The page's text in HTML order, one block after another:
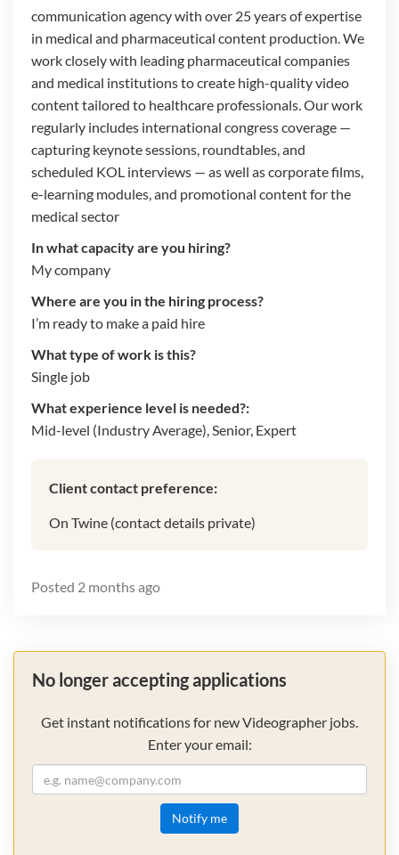
communication agency with over 25 years of expertise
in medical and pharmaceutical content production. We
work closely with leading pharmaceutical companies
and medical institutions to create high-quality video
content tailored to healthcare professionals. Our work
regularly includes international congress coverage —
capturing keynote sessions, roundtables, and
scheduled KOL interviews — as well as corporate films,
e-learning modules, and promotional content for the
medical sector
In what capacity are you hiring?
My company
Where are you in the hiring process?
I’m ready to make a paid hire
What type of work is this?
Single job
What experience level is needed?:
Mid-level (Industry Average), Senior, Expert
Client contact preference:
On Twine (contact details private)
Posted 2 months ago
No longer accepting applications
Get instant notifications for new Videographer jobs.
Enter your email:
Notify me